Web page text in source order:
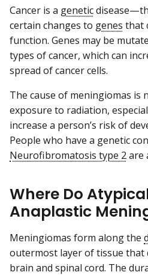
Cancer is a genetic
certain changes to genes that
function. Genes may be
types of cancer, which can
spread of cancer cells.
The cause of meningiomas is
exposure to radiation,
increase a person’s risk of
People who have a genetic
Neurofibromatosis type 2are
Where Do
Anaplastic
Meningiomas form along the
outermost layer of tissue that
brain and spinal cord. The